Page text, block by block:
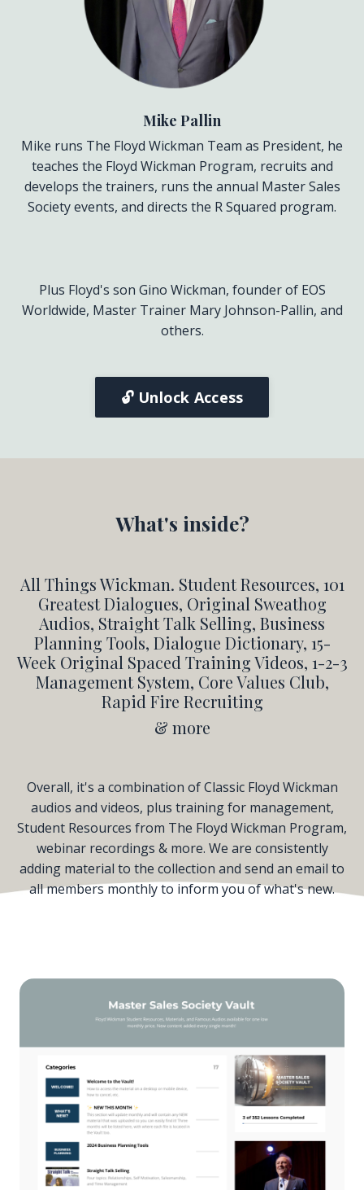
Mike Pallin
Mike runs The Floyd Wickman Team as President, he
teaches the Floyd Wickman Program, recruits and
develops the trainers, runs the annual Master Sales
Society events, and directs the R Squared program.
Plus Floyd's son Gino Wickman, founder of EOS
Worldwide, Master Trainer Mary Johnson-Pallin, and
others.
🔓 Unlock Access
What's inside?
All Things Wickman. Student Resources, 101
Greatest Dialogues, Original Sweathog
Audios, Straight Talk Selling, Business
Planning Tools, Dialogue Dictionary, 15-
Week Original Spaced Training Videos, 1-2-3
Management System, Core Values Club,
Rapid Fire Recruiting
& more
Overall, it's a combination of Classic Floyd Wickman
audios and videos, plus training for management,
Student Resources from The Floyd Wickman Program,
webinar recordings & more. We are consistently
adding material to the collection and send an email to
all members monthly to inform you of what's new.